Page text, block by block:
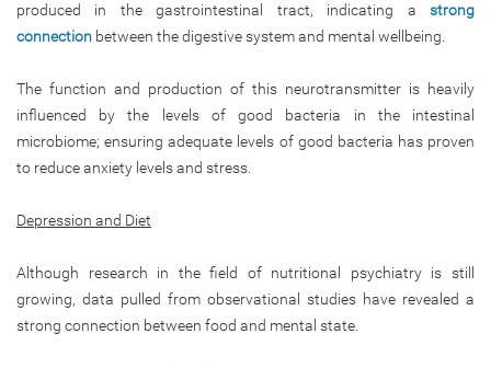
produced in the gastrointestinal tract, indicating a strong
connection between the digestive system and mental wellbeing.
The function and production of this neurotransmitter is heavily
influenced by the levels of good bacteria in the intestinal
microbiome; ensuring adequate levels of good bacteria has proven
to reduce anxiety levels and stress.
Depression and Diet
Although research in the field of nutritional psychiatry is still
growing, data pulled from observational studies have revealed a
strong connection between food and mental state.